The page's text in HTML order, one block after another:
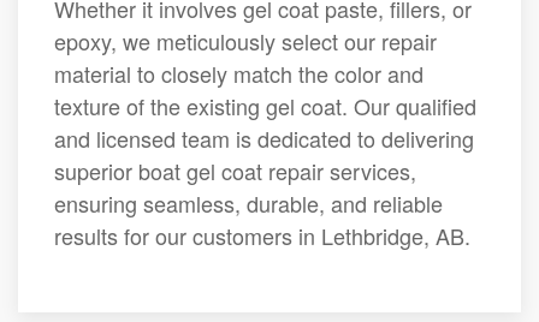
Whether it involves gel coat paste, fillers, or
epoxy, we meticulously select our repair
material to closely match the color and
texture of the existing gel coat. Our qualified
and licensed team is dedicated to delivering
superior boat gel coat repair services,
ensuring seamless, durable, and reliable
results for our customers in Lethbridge, AB.